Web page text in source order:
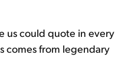
us could quote in every
comes from legendary